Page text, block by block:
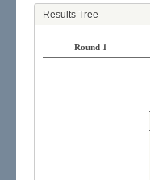
Results Tree
Round 1